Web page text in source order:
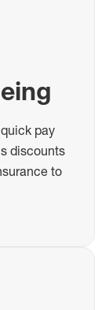
pay
discounts
to